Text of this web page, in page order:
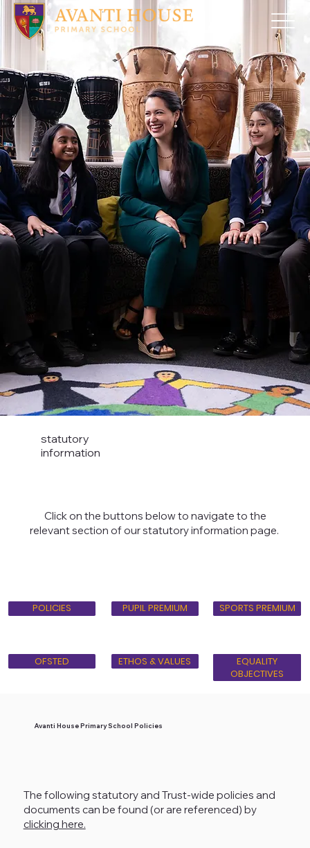
statutory
information
Click on the buttons below to navigate to the
relevant section of our statutory information page.
POLICIES PUPIL PREMIUM SPORTS PREMIUM
OFSTED ETHOS & VALUES BRITISH VALUES
EQUALITY
OBJECTIVES
Avanti House Primary School Policies
The following statutory and Trust-wide policies and
documents can be found (or are referenced) by
clicking here.